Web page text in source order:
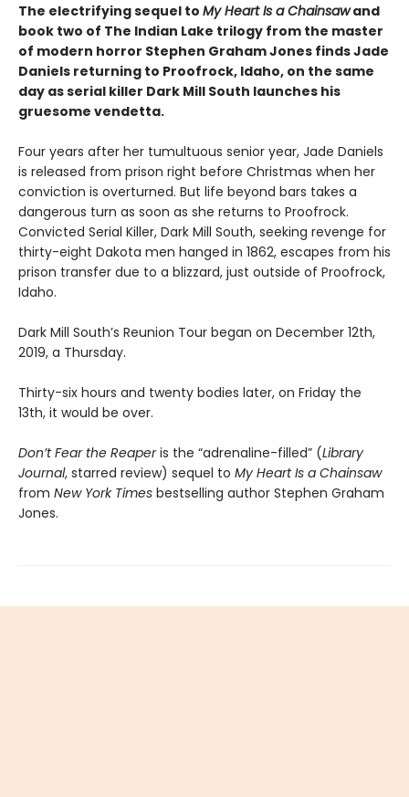
The electrifying sequel to My Heart Is a Chainsawand
book two of The Indian Lake trilogy from the master
of modern horror Stephen Graham Jones finds Jade
Daniels returning to Proofrock, Idaho, on the same
day as serial killer Dark Mill South launches his
gruesome vendetta.
Four years after her tumultuous senior year, Jade Daniels
is released from prison right before Christmas when her
conviction is overturned. But life beyond bars takes a
dangerous turn as soon as she returns to Proofrock.
Convicted Serial Killer, Dark Mill South, seeking revenge for
thirty-eight Dakota men hanged in 1862, escapes from his
prison transfer due to a blizzard, just outside of Proofrock,
Idaho.
Dark Mill South’s Reunion Tour began on December 12th,
2019, a Thursday.
Thirty-six hours and twenty bodies later, on Friday the
13th, it would be over.
Don’t Fear the Reaperis the “adrenaline-filled” (Library
Journal, starred review) sequel to My Heart Is a Chainsaw
from New York Times bestselling author Stephen Graham
Jones.